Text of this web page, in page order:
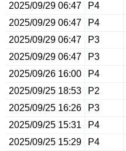
2025/09/29 06:47
P4
2025/09/29 06:47
P4
2025/09/29 06:47
P3
2025/09/29 06:47
P3
2025/09/26 16:00
P4
2025/09/25 18:53
P2
2025/09/25 16:26
P3
2025/09/25 15:31
P4
2025/09/25 15:29
P4